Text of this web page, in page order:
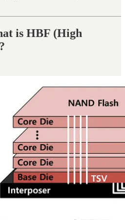
is HBF (High